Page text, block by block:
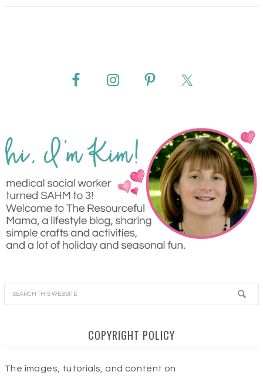
COPYRIGHT POLICY
The images, tutorials, and content on